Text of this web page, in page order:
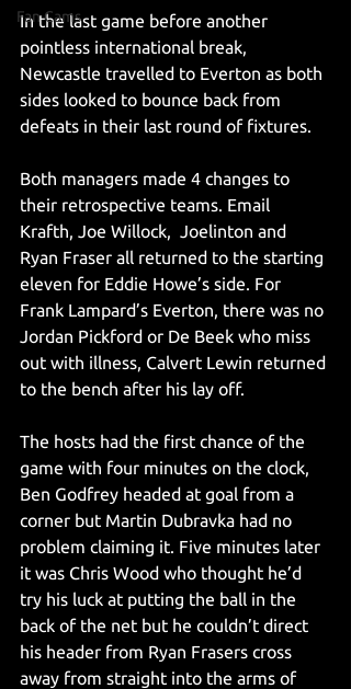
Fan Cams
In the last game before another
pointless international break,
Newcastle travelled to Everton as both
sides looked to bounce back from
defeats in their last round of fixtures.
Both managers made 4 changes to
their retrospective teams. Email
Krafth, Joe Willock,  Joelinton and
Ryan Fraser all returned to the starting
eleven for Eddie Howe’s side. For
Frank Lampard’s Everton, there was no
Jordan Pickford or De Beek who miss
out with illness, Calvert Lewin returned
to the bench after his lay off.
The hosts had the first chance of the
game with four minutes on the clock,
Ben Godfrey headed at goal from a
corner but Martin Dubravka had no
problem claiming it. Five minutes later
it was Chris Wood who thought he’d
try his luck at putting the ball in the
back of the net but he couldn’t direct
his header from Ryan Frasers cross
away from straight into the arms of